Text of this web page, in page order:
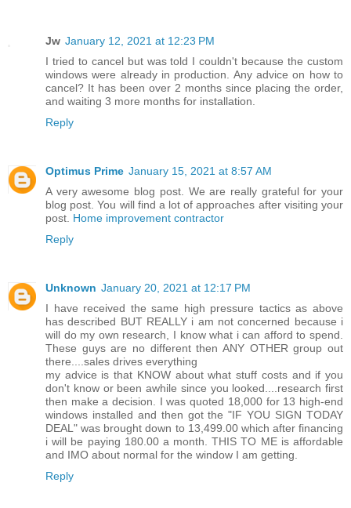
Jw January 12, 2021 at 12:23 PM
I tried to cancel but was told I couldn't because the custom
windows were already in production. Any advice on how to
cancel? It has been over 2 months since placing the order,
and waiting 3 more months for installation.
Reply
Optimus Prime January 15, 2021 at 8:57 AM
A very awesome blog post. We are really grateful for your
blog post. You will find a lot of approaches after visiting your
post. Home improvement contractor
Reply
Unknown January 20, 2021 at 12:17 PM
I have received the same high pressure tactics as above
has described BUT REALLY i am not concerned because i
will do my own research, I know what i can afford to spend.
These guys are no different then ANY OTHER group out
there....sales drives everything
my advice is that KNOW about what stuff costs and if you
don't know or been awhile since you looked....research first
then make a decision. I was quoted 18,000 for 13 high-end
windows installed and then got the "IF YOU SIGN TODAY
DEAL" was brought down to 13,499.00 which after financing
i will be paying 180.00 a month. THIS TO ME is affordable
and IMO about normal for the window I am getting.
Reply